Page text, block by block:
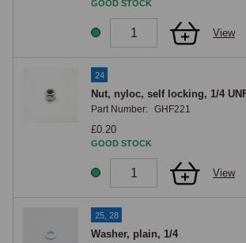
GOOD STOCK
View
24
Nut, nyloc, self locking, 1/4
Part Number: GHF221
£0.20
GOOD STOCK
View
25, 28
Washer, plain, 1/4